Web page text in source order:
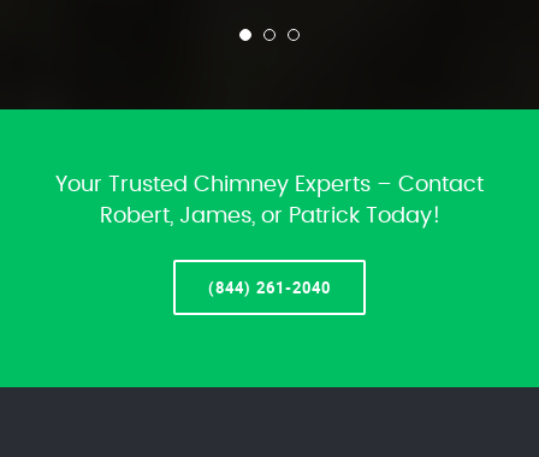
Your Trusted Chimney Experts – Contact
Robert, James, or Patrick Today!
(844) 261-2040